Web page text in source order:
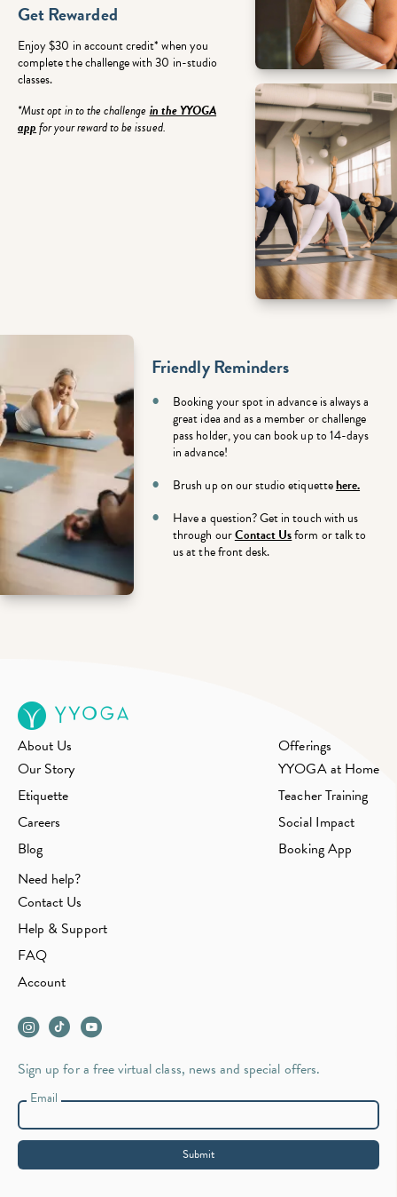
Get Rewarded
Enjoy $30 in account credit* when you
complete the challenge with 30 in-studio
classes.
*Must opt in to the challenge in the YYOGA
appfor your reward to be issued.
Friendly Reminders
Booking your spot in advance is always a
great idea and as a member or challenge
pass holder, you can book up to 14-days
in advance!
Brush up on our studio etiquettehere.
Have a question? Get in touch with us
through ourContact Usform or talk to
us at the front desk.
About Us
Our Story
Etiquette
Careers
Blog
Need help?
Contact Us
Help & Support
FAQ
Account
Offerings
YYOGA at Home
Teacher Training
Social Impact
Booking App
Sign up for a free virtual class, news and special offers.
Email
Submit